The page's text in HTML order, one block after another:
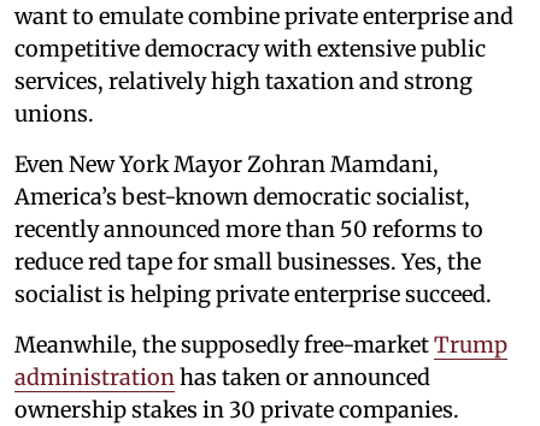
want to emulate combine private enterprise and
competitive democracy with extensive public
services, relatively high taxation and strong
unions.
Even New York Mayor Zohran Mamdani,
America’s best-known democratic socialist,
recently announced more than 50 reforms to
reduce red tape for small businesses. Yes, the
socialist is helping private enterprise succeed.
Meanwhile, the supposedly free-marketTrump
administrationhas taken or announced
ownership stakes in 30 private companies.